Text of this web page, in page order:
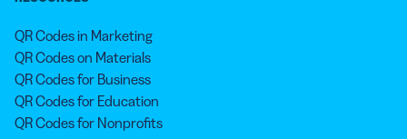
QR Codes in Marketing
QR Codes on Materials
QR Codes for Business
QR Codes for Education
QR Codes for Nonprofits